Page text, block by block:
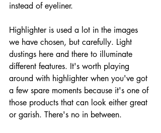
instead of eyeliner.
Highlighter is used a lot in the images
we have chosen, but carefully. Light
dustings here and there to illuminate
different features. It's worth playing
around with highlighter when you've got
a few spare moments because it's one of
those products that can look either great
or garish. There's no in between.